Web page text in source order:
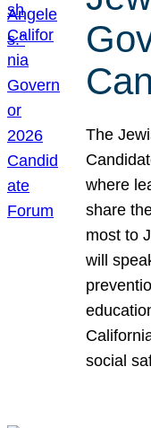
The
where
share
most to
will
social